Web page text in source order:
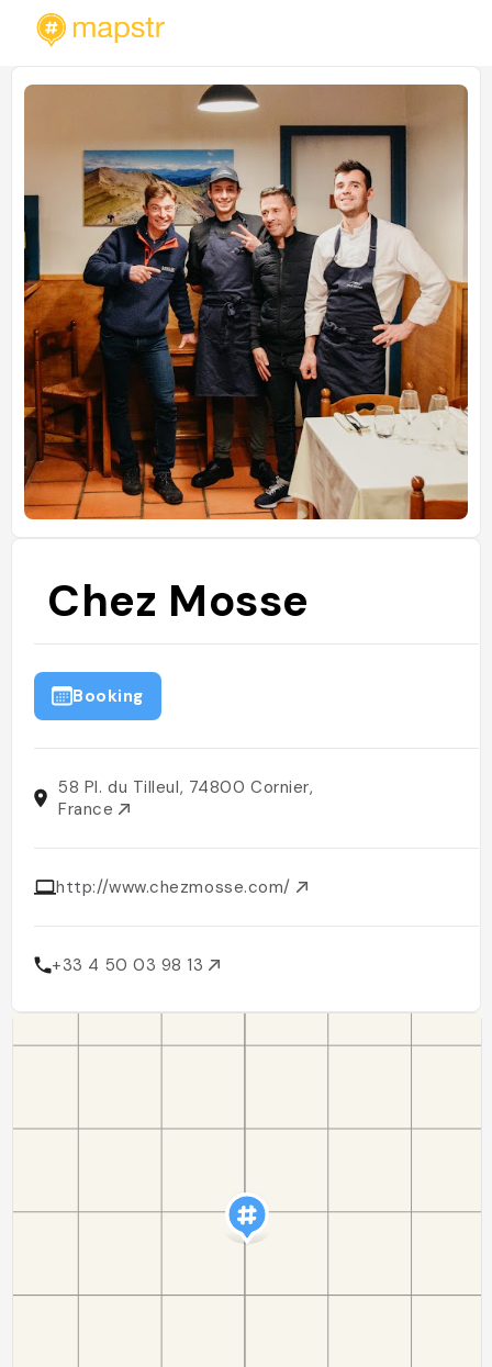
Chez Mosse
Booking
58 Pl. du Tilleul, 74800 Cornier,
France
http://www.chezmosse.com/
+33 4 50 03 98 13